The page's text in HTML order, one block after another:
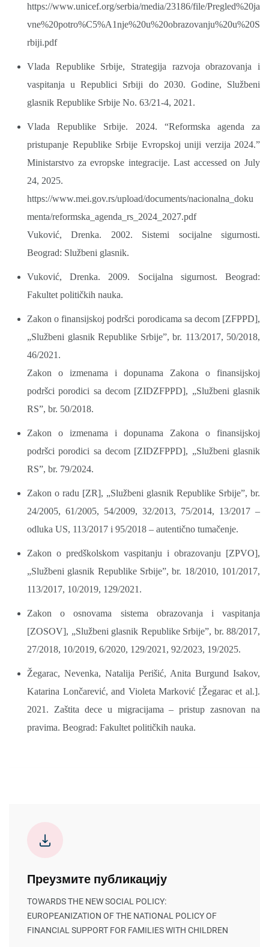
https://www.unicef.org/serbia/media/23186/file/Pregled%20ja
vne%20potro%C5%A1nje%20u%20obrazovanju%20u%20S
rbiji.pdf
Vlada Republike Srbije, Strategija razvoja obrazovanja i
vaspitanja u Republici Srbiji do 2030. Godine, Službeni
glasnik Republike Srbije No. 63/21-4, 2021.
Vlada Republike Srbije. 2024. “Reformska agenda za
pristupanje Republike Srbije Evropskoj uniji verzija 2024.”
Ministarstvo za evropske integracije. Last accessed on July
24, 2025.
https://www.mei.gov.rs/upload/documents/nacionalna_doku
menta/reformska_agenda_rs_2024_2027.pdf
Vuković, Drenka. 2002. Sistemi socijalne sigurnosti.
Beograd: Službeni glasnik.
Vuković, Drenka. 2009. Socijalna sigurnost. Beograd:
Fakultet političkih nauka.
Zakon o finansijskoj podršci porodicama sa decom [ZFPPD],
„Službeni glasnik Republike Srbije”, br. 113/2017, 50/2018,
46/2021.
Zakon o izmenama i dopunama Zakona o finansijskoj
podršci porodici sa decom [ZIDZFPPD], „Službeni glasnik
RS”, br. 50/2018.
Zakon o izmenama i dopunama Zakona o finansijskoj
podršci porodici sa decom [ZIDZFPPD], „Službeni glasnik
RS”, br. 79/2024.
Zakon o radu [ZR], „Službeni glasnik Republike Srbije”, br.
24/2005, 61/2005, 54/2009, 32/2013, 75/2014, 13/2017 –
odluka US, 113/2017 i 95/2018 – autentično tumačenje.
Zakon o predškolskom vaspitanju i obrazovanju [ZPVO],
„Službeni glasnik Republike Srbije”, br. 18/2010, 101/2017,
113/2017, 10/2019, 129/2021.
Zakon o osnovama sistema obrazovanja i vaspitanja
[ZOSOV], „Službeni glasnik Republike Srbije”, br. 88/2017,
27/2018, 10/2019, 6/2020, 129/2021, 92/2023, 19/2025.
Žegarac, Nevenka, Natalija Perišić, Anita Burgund Isakov,
Katarina Lončarević, and Violeta Marković [Žegarac et al.].
2021. Zaštita dece u migracijama – pristup zasnovan na
pravima. Beograd: Fakultet političkih nauka.
Преузмите публикацију
TOWARDS THE NEW SOCIAL POLICY:
EUROPEANIZATION OF THE NATIONAL POLICY OF
FINANCIAL SUPPORT FOR FAMILIES WITH CHILDREN